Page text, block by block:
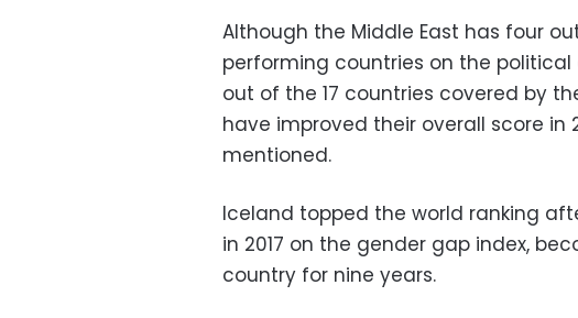
Although the Middle East has four
performing countries on the
out of the 17 countries covered by
have improved their overall score in
mentioned.
Iceland topped the world ranking
in 2017 on the gender gap index,
country for nine years.